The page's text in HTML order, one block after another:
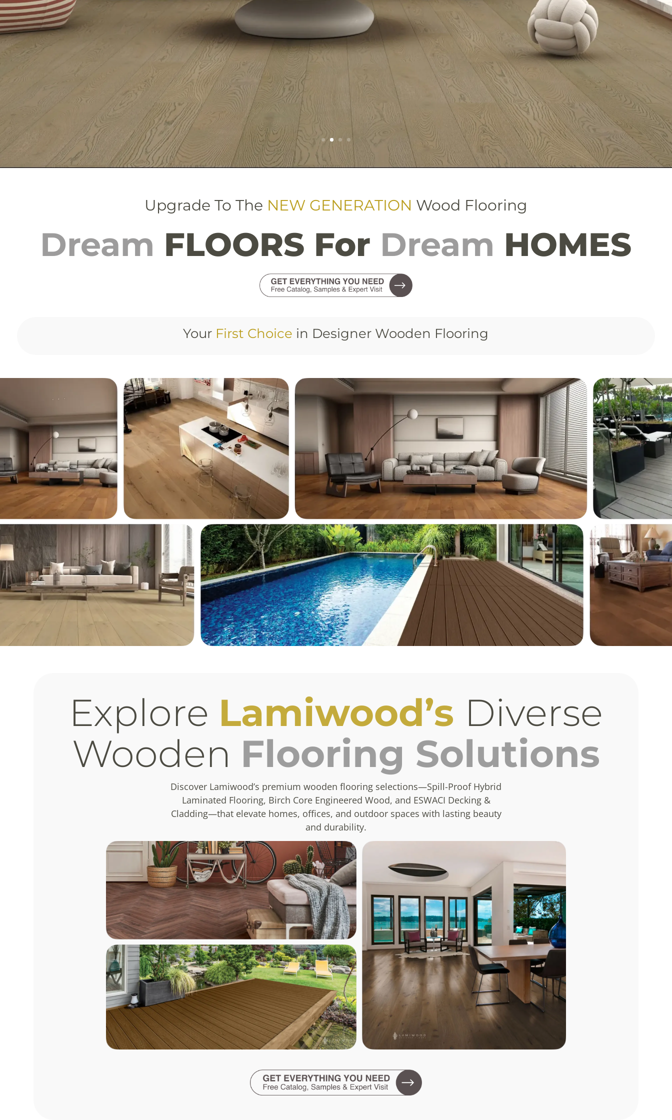
Upgrade To The NEW GENERATION Wood Flooring
Dream FLOORS For Dream HOMES
Your First Choice in Designer Wooden Flooring
Explore Lamiwood’s Diverse
Wooden Flooring Solutions
Discover Lamiwood’s premium wooden flooring selections—Spill-Proof Hybrid
Laminated Flooring, Birch Core Engineered Wood, and ESWACI Decking &
Cladding—that elevate homes, offices, and outdoor spaces with lasting beauty
and durability.